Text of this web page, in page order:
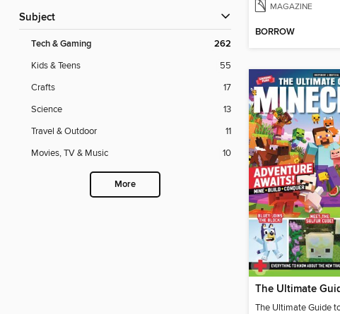
Subject
Tech & Gaming 262
Kids & Teens
55
Crafts
17
Science
13
Travel & Outdoor
11
Movies, TV & Music
10
More
MAGAZINE
BORROW